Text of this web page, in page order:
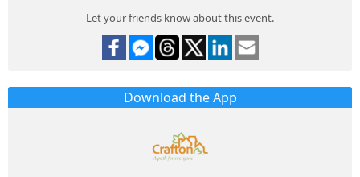
Let your friends know about this event.
Download the App